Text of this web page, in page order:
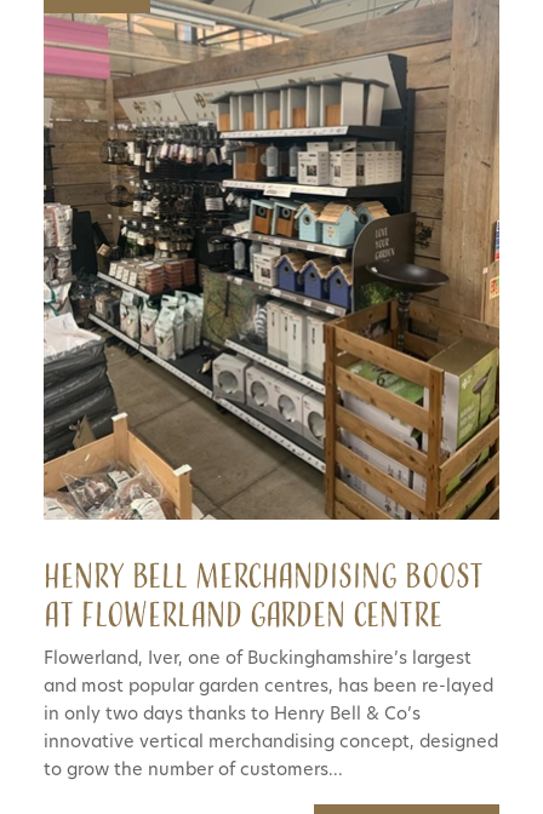
Henry Bell merchandising boost
at Flowerland Garden Centre
Flowerland, Iver, one of Buckinghamshire’s largest
and most popular garden centres, has been re-layed
in only two days thanks to Henry Bell & Co’s
innovative vertical merchandising concept, designed
to grow the number of customers...